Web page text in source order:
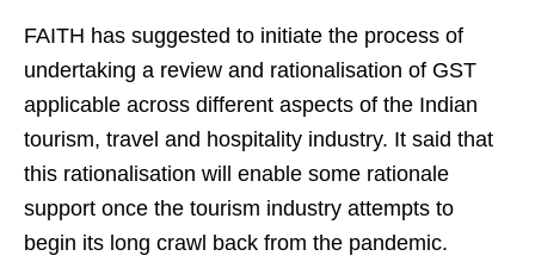
FAITH has suggested to initiate the process of
undertaking a review and rationalisation of GST
applicable across different aspects of the Indian
tourism, travel and hospitality industry. It said that
this rationalisation will enable some rationale
support once the tourism industry attempts to
begin its long crawl back from the pandemic.